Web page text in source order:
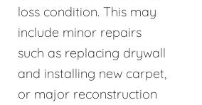
loss condition. This may
include minor repairs
such as replacing drywall
and installing new carpet,
or major reconstruction